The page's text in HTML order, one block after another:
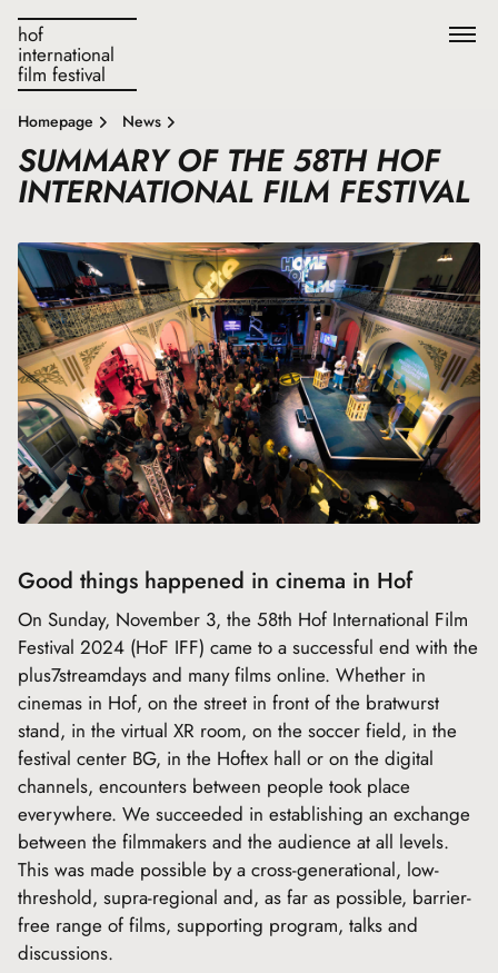
hof
international
film festival
Homepage News
SUMMARY OF THE 58TH HOF
INTERNATIONAL FILM FESTIVAL
Good things happened in cinema in Hof
On Sunday, November 3, the 58th Hof International Film
Festival 2024 (HoF IFF) came to a successful end with the
plus7streamdays and many films online. Whether in
cinemas in Hof, on the street in front of the bratwurst
stand, in the virtual XR room, on the soccer field, in the
festival center BG, in the Hoftex hall or on the digital
channels, encounters between people took place
everywhere. We succeeded in establishing an exchange
between the filmmakers and the audience at all levels.
This was made possible by a cross-generational, low-
threshold, supra-regional and, as far as possible, barrier-
free range of films, supporting program, talks and
discussions.